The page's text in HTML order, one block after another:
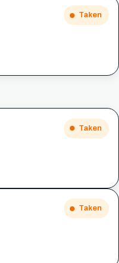
Taken
Taken
Taken